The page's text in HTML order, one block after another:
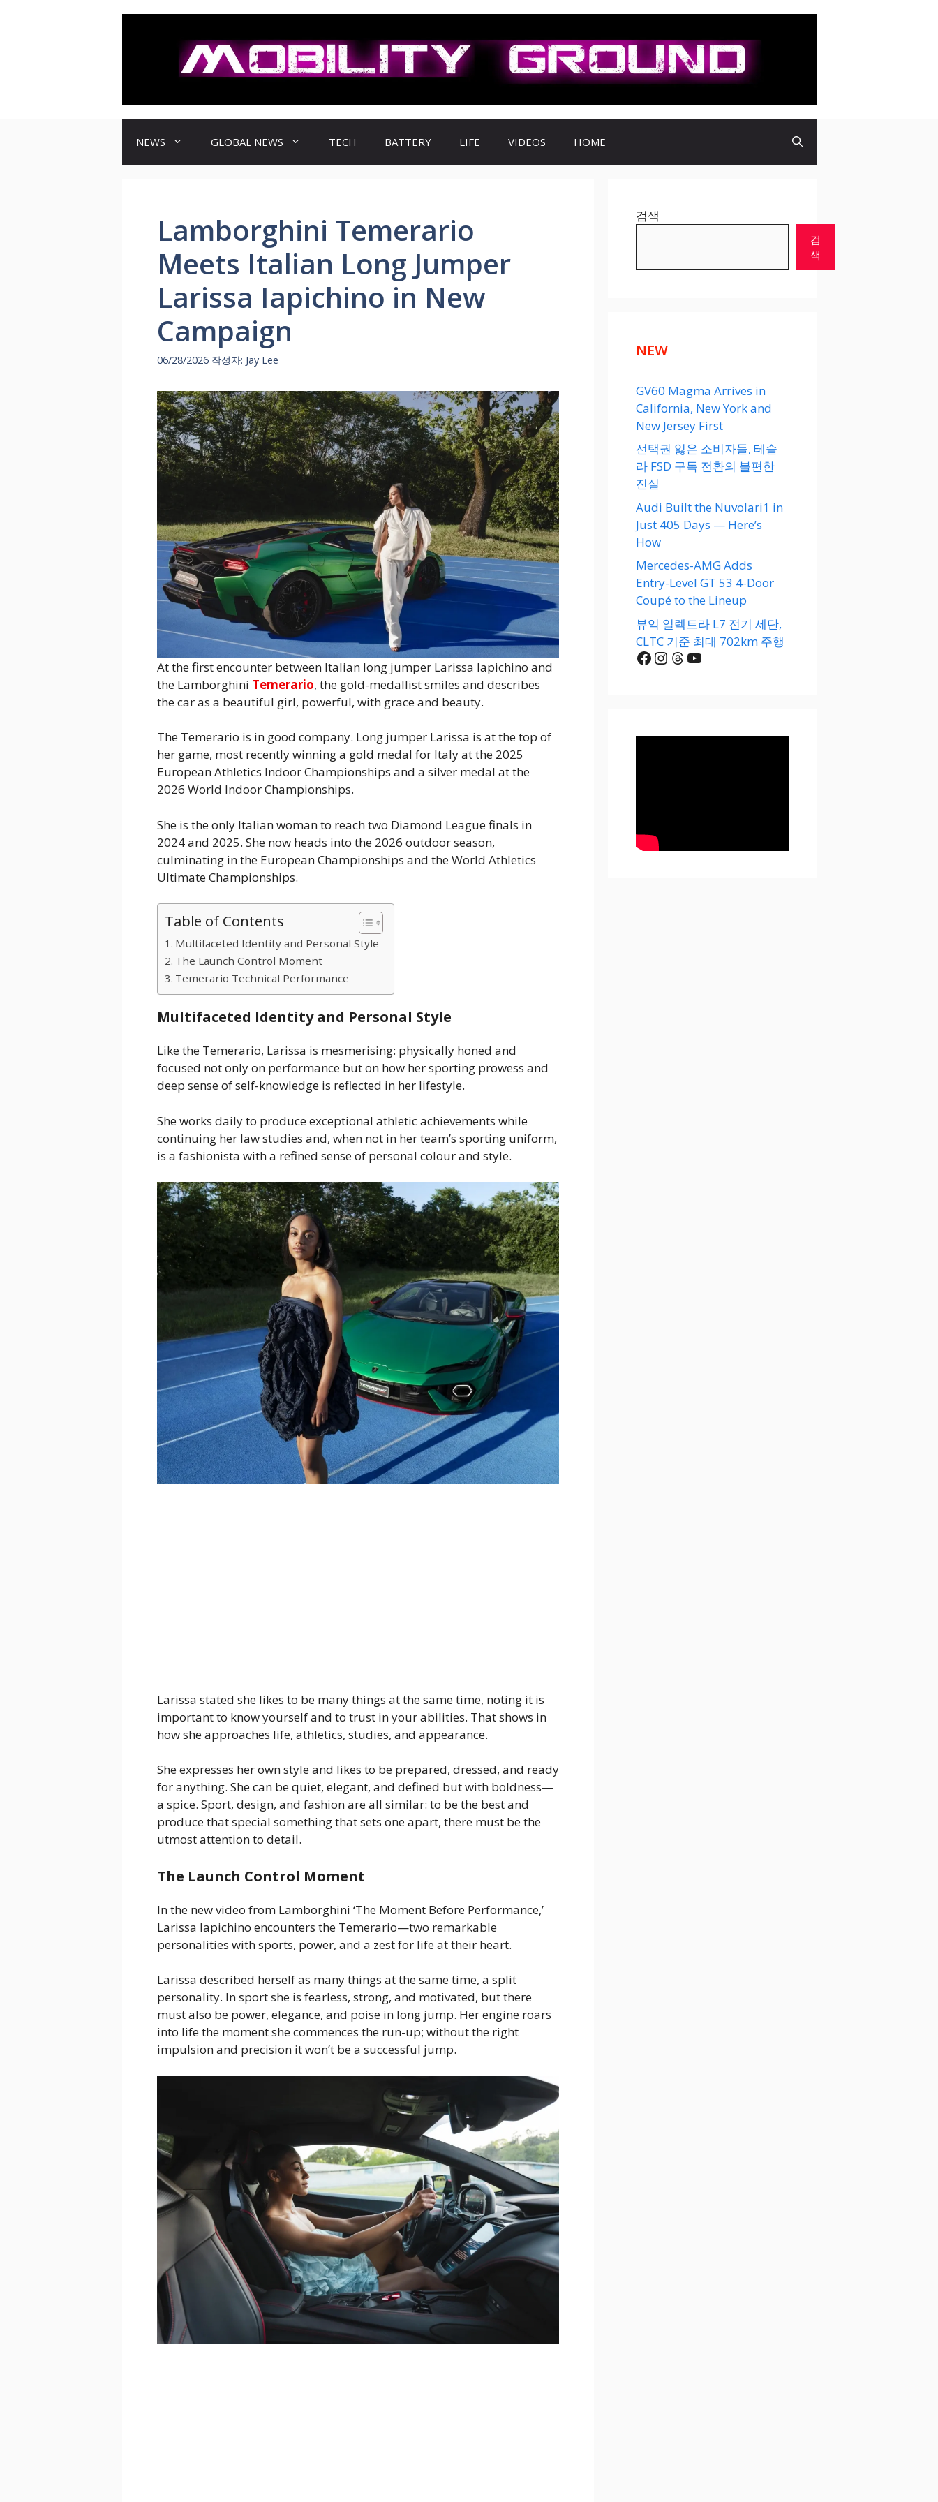
NEWS GLOBAL NEWS TECH BATTERY LIFE VIDEOS HOME
Lamborghini Temerario
Meets Italian Long Jumper
Larissa Iapichino in New
Campaign
06/28/2026 작성자: Jay Lee
At the first encounter between Italian long jumper Larissa Iapichino and
the Lamborghini Temerario, the gold-medallist smiles and describes
the car as a beautiful girl, powerful, with grace and beauty.
The Temerario is in good company. Long jumper Larissa is at the top of
her game, most recently winning a gold medal for Italy at the 2025
European Athletics Indoor Championships and a silver medal at the
2026 World Indoor Championships.
She is the only Italian woman to reach two Diamond League finals in
2024 and 2025. She now heads into the 2026 outdoor season,
culminating in the European Championships and the World Athletics
Ultimate Championships.
Table of Contents
Multifaceted Identity and Personal Style
The Launch Control Moment
Temerario Technical Performance
Multifaceted Identity and Personal Style
Like the Temerario, Larissa is mesmerising: physically honed and
focused not only on performance but on how her sporting prowess and
deep sense of self-knowledge is reflected in her lifestyle.
She works daily to produce exceptional athletic achievements while
continuing her law studies and, when not in her team’s sporting uniform,
is a fashionista with a refined sense of personal colour and style.
Larissa stated she likes to be many things at the same time, noting it is
important to know yourself and to trust in your abilities. That shows in
how she approaches life, athletics, studies, and appearance.
She expresses her own style and likes to be prepared, dressed, and ready
for anything. She can be quiet, elegant, and defined but with boldness—
a spice. Sport, design, and fashion are all similar: to be the best and
produce that special something that sets one apart, there must be the
utmost attention to detail.
The Launch Control Moment
In the new video from Lamborghini ‘The Moment Before Performance,’
Larissa Iapichino encounters the Temerario—two remarkable
personalities with sports, power, and a zest for life at their heart.
Larissa described herself as many things at the same time, a split
personality. In sport she is fearless, strong, and motivated, but there
must also be power, elegance, and poise in long jump. Her engine roars
into life the moment she commences the run-up; without the right
impulsion and precision it won’t be a successful jump.
검색
검
색
NEW
GV60 Magma Arrives in
California, New York and
New Jersey First
선택권 잃은 소비자들, 테슬
라 FSD 구독 전환의 불편한
진실
Audi Built the Nuvolari1 in
Just 405 Days — Here’s
How
Mercedes-AMG Adds
Entry-Level GT 53 4-Door
Coupé to the Lineup
뷰익 일렉트라 L7 전기 세단,
CLTC 기준 최대 702km 주행
Facebook
Instagram
Threads
YouTube